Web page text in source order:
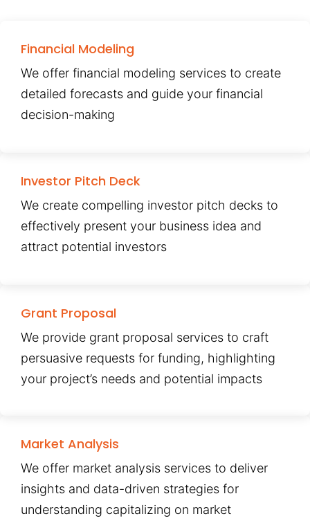
Financial Modeling
We offer financial modeling services to create
detailed forecasts and guide your financial
decision-making
Investor Pitch Deck
We create compelling investor pitch decks to
effectively present your business idea and
attract potential investors
Grant Proposal
We provide grant proposal services to craft
persuasive requests for funding, highlighting
your project’s needs and potential impacts
Market Analysis
We offer market analysis services to deliver
insights and data-driven strategies for
understanding capitalizing on market